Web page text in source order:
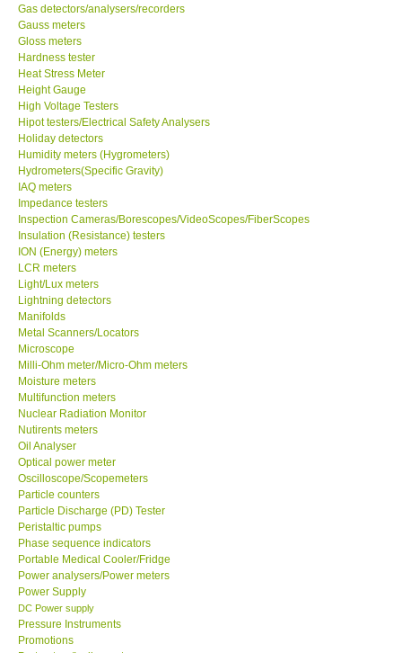
SEW-Taiwan
Extech-USA
Graphtec-Japan
NANOTRONIX-Korea
MITCORP-USA
ABOUT KKINSTRUMENTS
About KKInstruments
Our Customers
Proof of Purchases
Shop locations
CONTACT KKI
Enquiry/Contact us
Payment Methods
Forms
Shop locations
Gas detectors/analysers/recorders
Gauss meters
Gloss meters
Hardness tester
Heat Stress Meter
Height Gauge
High Voltage Testers
Hipot testers/Electrical Safety Analysers
Holiday detectors
Humidity meters (Hygrometers)
Hydrometers(Specific Gravity)
IAQ meters
Impedance testers
Inspection Cameras/Borescopes/VideoScopes/FiberScopes
Insulation (Resistance) testers
ION (Energy) meters
LCR meters
Light/Lux meters
Lightning detectors
Manifolds
Metal Scanners/Locators
Microscope
Milli-Ohm meter/Micro-Ohm meters
Moisture meters
Multifunction meters
Nuclear Radiation Monitor
Nutirents meters
Oil Analyser
Optical power meter
Oscilloscope/Scopemeters
Particle counters
Particle Discharge (PD) Tester
Peristaltic pumps
Phase sequence indicators
Portable Medical Cooler/Fridge
Power analysers/Power meters
Power Supply
DC Power supply
Pressure Instruments
Promotions